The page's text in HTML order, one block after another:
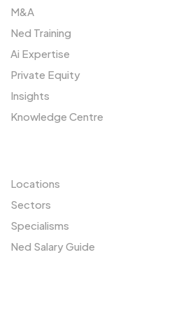
M&A
Ned Training
Ai Expertise
Private Equity
Insights
Knowledge Centre
Locations
Sectors
Specialisms
Ned Salary Guide